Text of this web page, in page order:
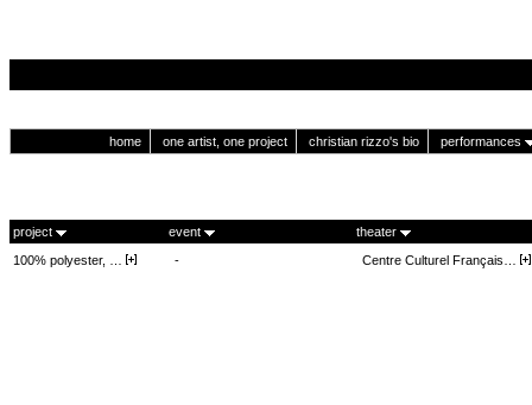
home one artist, one project christian rizzo's bio performances
project event
theater
100% polyester, …
- Centre Culturel Français…